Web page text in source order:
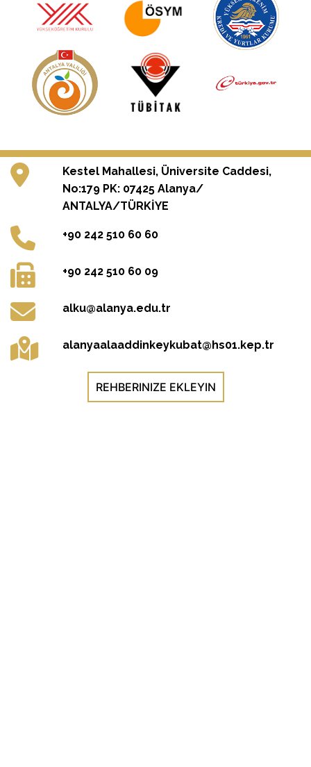
Kestel Mahallesi, Üniversite Caddesi,
No:179 PK: 07425 Alanya/
ANTALYA/TÜRKİYE
+90 242 510 60 60
+90 242 510 60 09
alku@alanya.edu.tr
alanyaalaaddinkeykubat@hs01.kep.tr
REHBERINIZE EKLEYIN